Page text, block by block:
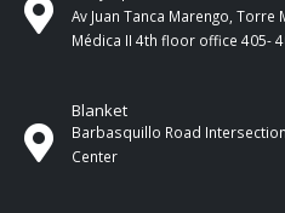
Av Juan Tanca Marengo,
Médica II 4th ​​floor office 405-
Blanket
Barbasquillo Road
Center